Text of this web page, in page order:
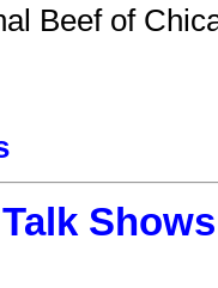
Beef of